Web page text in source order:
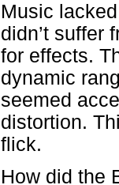
Music
didn’t suffer
for effects.
dynamic
seemed
distortion.
flick.
How did the